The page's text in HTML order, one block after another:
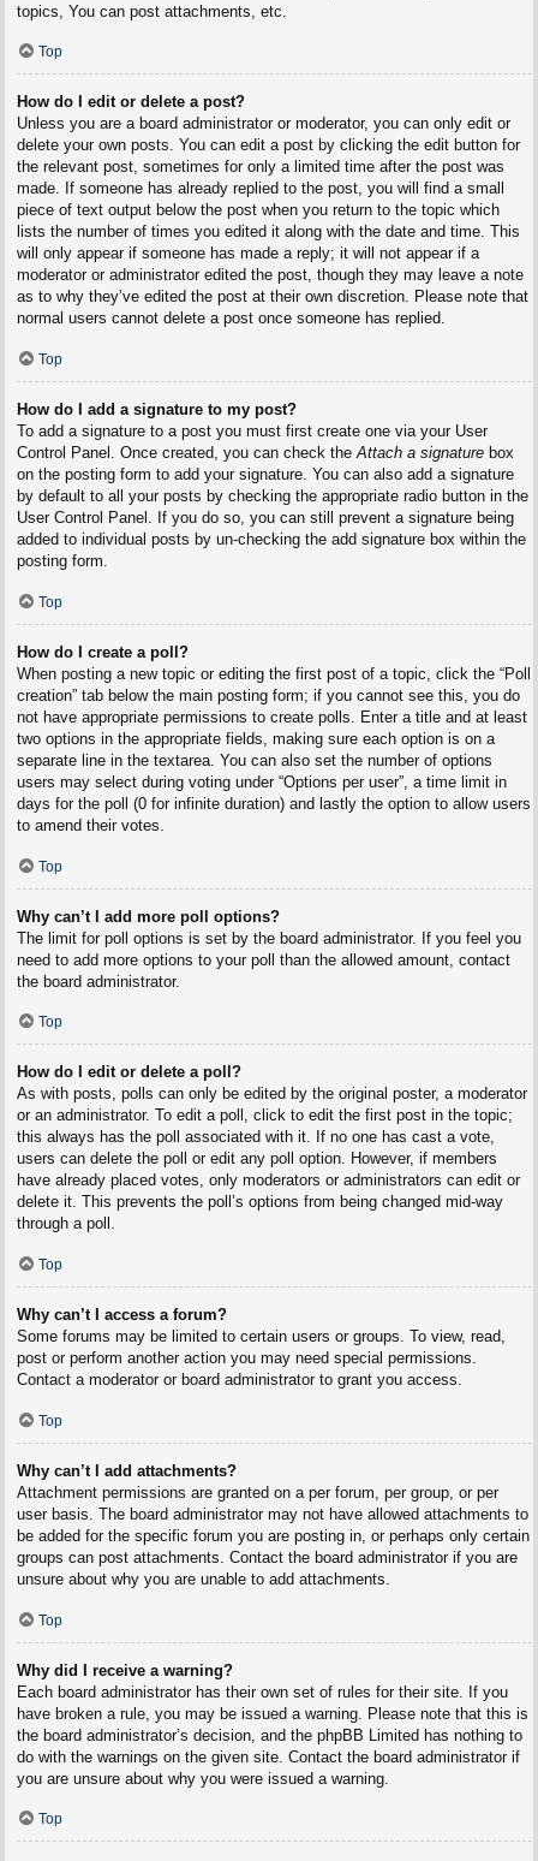
topics, You can post attachments, etc.
Top
How do I edit or delete a post?
Unless you are a board administrator or moderator, you can only edit or
delete your own posts. You can edit a post by clicking the edit button for
the relevant post, sometimes for only a limited time after the post was
made. If someone has already replied to the post, you will find a small
piece of text output below the post when you return to the topic which
lists the number of times you edited it along with the date and time. This
will only appear if someone has made a reply; it will not appear if a
moderator or administrator edited the post, though they may leave a note
as to why they’ve edited the post at their own discretion. Please note that
normal users cannot delete a post once someone has replied.
Top
How do I add a signature to my post?
To add a signature to a post you must first create one via your User
Control Panel. Once created, you can check theAttach a signaturebox
on the posting form to add your signature. You can also add a signature
by default to all your posts by checking the appropriate radio button in the
User Control Panel. If you do so, you can still prevent a signature being
added to individual posts by un-checking the add signature box within the
posting form.
Top
How do I create a poll?
When posting a new topic or editing the first post of a topic, click the “Poll
creation” tab below the main posting form; if you cannot see this, you do
not have appropriate permissions to create polls. Enter a title and at least
two options in the appropriate fields, making sure each option is on a
separate line in the textarea. You can also set the number of options
users may select during voting under “Options per user”, a time limit in
days for the poll (0 for infinite duration) and lastly the option to allow users
to amend their votes.
Top
Why can’t I add more poll options?
The limit for poll options is set by the board administrator. If you feel you
need to add more options to your poll than the allowed amount, contact
the board administrator.
Top
How do I edit or delete a poll?
As with posts, polls can only be edited by the original poster, a moderator
or an administrator. To edit a poll, click to edit the first post in the topic;
this always has the poll associated with it. If no one has cast a vote,
users can delete the poll or edit any poll option. However, if members
have already placed votes, only moderators or administrators can edit or
delete it. This prevents the poll’s options from being changed mid-way
through a poll.
Top
Why can’t I access a forum?
Some forums may be limited to certain users or groups. To view, read,
post or perform another action you may need special permissions.
Contact a moderator or board administrator to grant you access.
Top
Why can’t I add attachments?
Attachment permissions are granted on a per forum, per group, or per
user basis. The board administrator may not have allowed attachments to
be added for the specific forum you are posting in, or perhaps only certain
groups can post attachments. Contact the board administrator if you are
unsure about why you are unable to add attachments.
Top
Why did I receive a warning?
Each board administrator has their own set of rules for their site. If you
have broken a rule, you may be issued a warning. Please note that this is
the board administrator’s decision, and the phpBB Limited has nothing to
do with the warnings on the given site. Contact the board administrator if
you are unsure about why you were issued a warning.
Top